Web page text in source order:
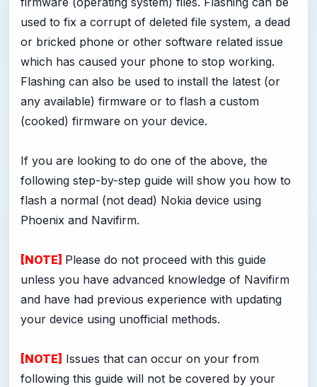
used to fix a corrupt of deleted file system, a dead
or bricked phone or other software related issue
which has caused your phone to stop working.
Flashing can also be used to install the latest (or
any available) firmware or to flash a custom
(cooked) firmware on your device.
If you are looking to do one of the above, the
following step-by-step guide will show you how to
flash a normal (not dead) Nokia device using
Phoenix and Navifirm.
[NOTE] Please do not proceed with this guide
unless you have advanced knowledge of Navifirm
and have had previous experience with updating
your device using unofficial methods.
[NOTE] Issues that can occur on your from
following this guide will not be covered by your